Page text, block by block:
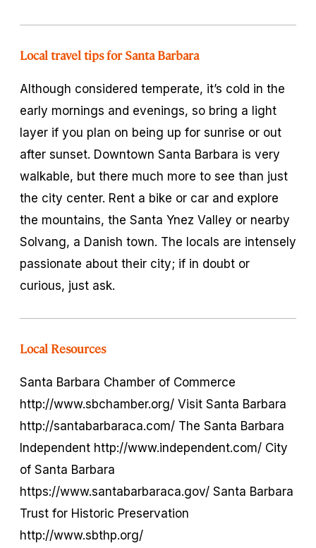
Local travel tips for Santa Barbara
Although considered temperate, it’s cold in the
early mornings and evenings, so bring a light
layer if you plan on being up for sunrise or out
after sunset. Downtown Santa Barbara is very
walkable, but there much more to see than just
the city center. Rent a bike or car and explore
the mountains, the Santa Ynez Valley or nearby
Solvang, a Danish town. The locals are intensely
passionate about their city; if in doubt or
curious, just ask.
Local Resources
Santa Barbara Chamber of Commerce
http://www.sbchamber.org/ Visit Santa Barbara
http://santabarbaraca.com/ The Santa Barbara
Independent http://www.independent.com/ City
of Santa Barbara
https://www.santabarbaraca.gov/ Santa Barbara
Trust for Historic Preservation
http://www.sbthp.org/